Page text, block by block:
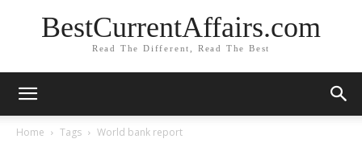
BestCurrentAffairs.com
Read The Different, Read The Best
Home Tags World bank report